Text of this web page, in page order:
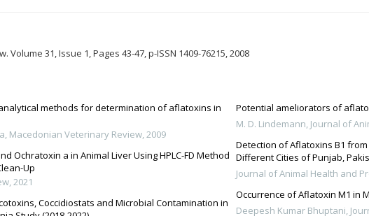
31, Issue 1, Pages 43-47, p-ISSN 1409-76215, 2008
methods for determination of aflatoxins in
, Macedonian Veterinary Review,2009
Ochratoxin a in Animal Liver Using HPLC-FD Method
Up
,2021
Coccidiostats and Microbial Contamination in
Potential ameliorators of
M. D. Lindemann, Journal of
Detection of Aflatoxins B1
Different Cities of Punjab,
Journal of Animal Health and
Occurrence of Aflatoxin M1 in
Deepesh Kumar Bhuptani,